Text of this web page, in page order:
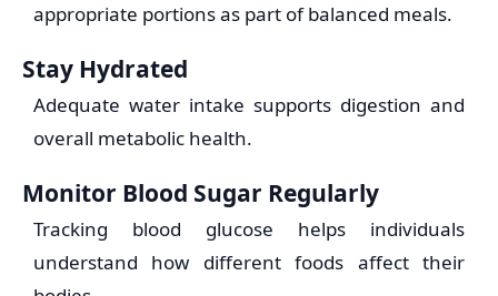
appropriate portions as part of balanced meals.
Stay Hydrated
Adequate water intake supports digestion and
overall metabolic health.
Monitor Blood Sugar Regularly
Tracking blood glucose helps individuals
understand how different foods affect their